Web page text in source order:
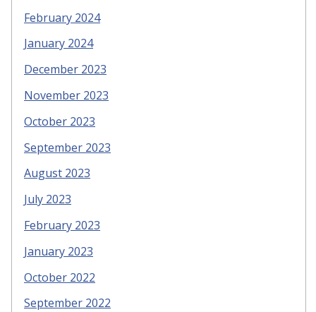
February 2024
January 2024
December 2023
November 2023
October 2023
September 2023
August 2023
July 2023
February 2023
January 2023
October 2022
September 2022